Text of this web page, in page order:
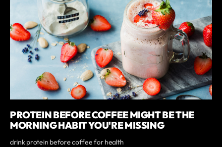
PROTEIN BEFORE COFFEE MIGHT BE THE
MORNING HABIT YOU'RE MISSING
drink protein before coffee for health